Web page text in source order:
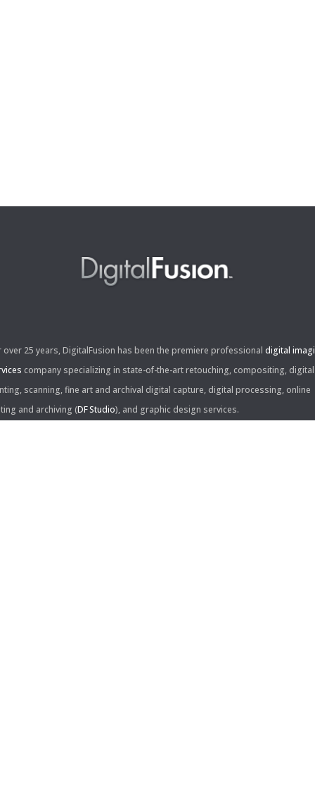
over 25 years, DigitalFusion has been the premiere professionaldigital
company specializing in state-of-the-art retouching, compositing, digital
scanning, fine art and archival digital capture, digital processing, online
and archiving (DF Studio), and graphic design services.